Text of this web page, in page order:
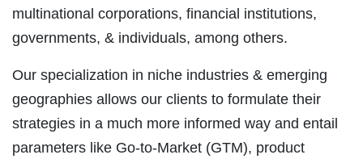
multinational corporations, financial institutions,
governments, & individuals, among others.
Our specialization in niche industries & emerging
geographies allows our clients to formulate their
strategies in a much more informed way and entail
parameters like Go-to-Market (GTM), product